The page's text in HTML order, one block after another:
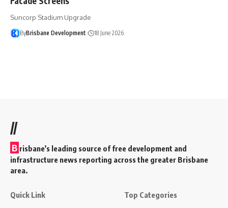
Suncorp Stadium Upgrade
ByBrisbane Development 18 June 2026
//
B risbane’s leading source of free development and
infrastructure news reporting across the greater Brisbane
area.
Quick Link Top Categories